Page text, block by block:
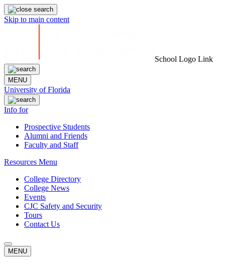
Skip to main content
School Logo Link
MENU
University of Florida
Info for
Prospective Students
Alumni and Friends
Faculty and Staff
Resources Menu
College Directory
College News
Events
CJC Safety and Security
Tours
Contact Us
MENU